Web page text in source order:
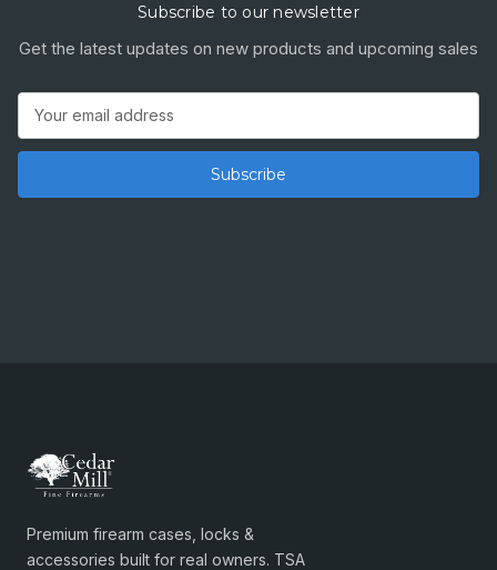
Subscribe to our newsletter
Get the latest updates on new products and upcoming sales
Address
Premium firearm cases, locks &
accessories built for real owners. TSA